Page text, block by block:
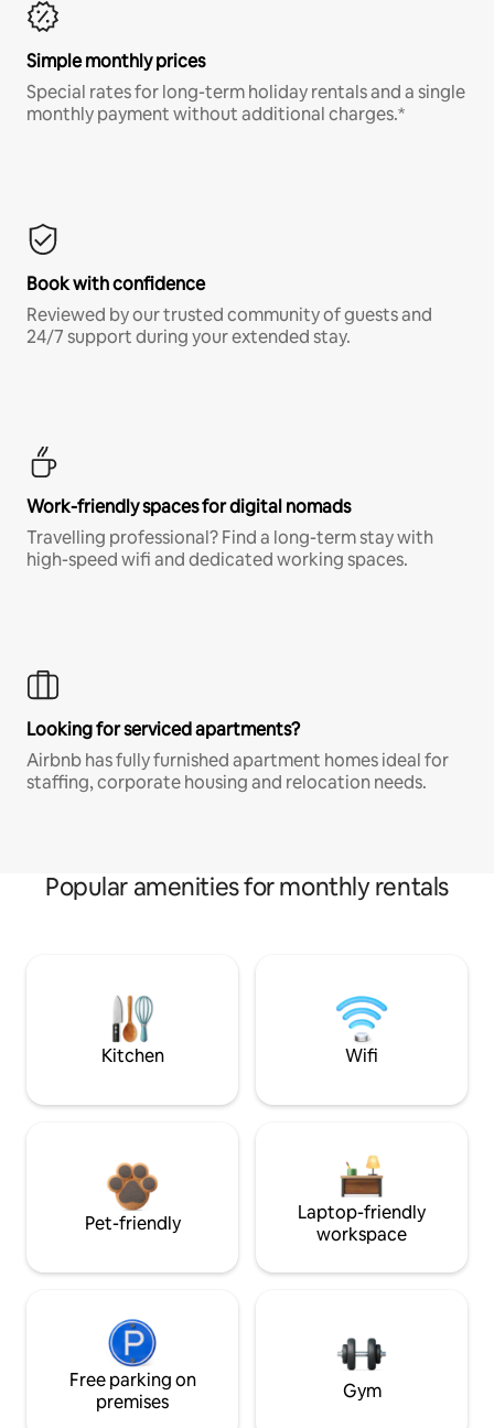
Simple monthly prices
Special rates for long-term holiday rentals and a single
monthly payment without additional charges.*
Book with confidence
Reviewed by our trusted community of guests and
24/7 support during your extended stay.
Work-friendly spaces for digital nomads
Travelling professional? Find a long-term stay with
high-speed wifi and dedicated working spaces.
Looking for serviced apartments?
Airbnb has fully furnished apartment homes ideal for
staffing, corporate housing and relocation needs.
Popular amenities for monthly rentals
Kitchen Wifi
Pet-friendly
Laptop-friendly
workspace
Free parking on
premises
Gym